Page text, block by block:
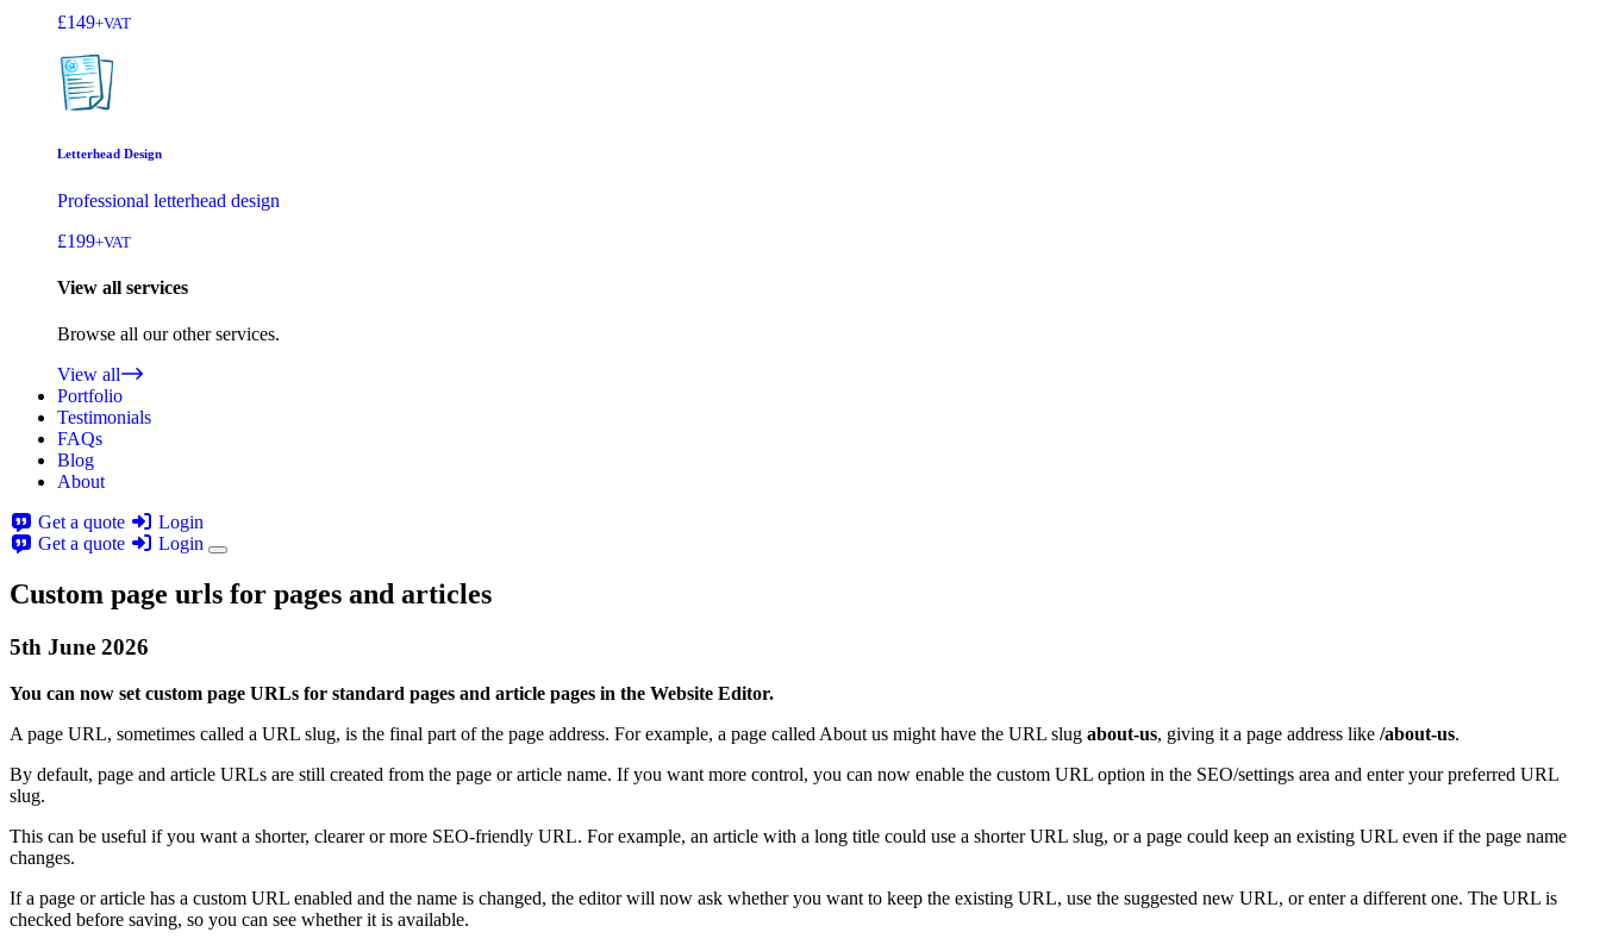
£149+VAT
Letterhead Design
Professional letterhead design
£199+VAT
View all services
Browse all our other services.
View all
Portfolio
Testimonials
FAQs
Blog
About
Get a quote
Login
Get a quote
Login
Custom page urls for pages and articles
5th June 2026
You can now set custom page URLs for standard pages and article pages in the Website Editor.
A page URL, sometimes called a URL slug, is the final part of the page address. For example, a page called About us might have the URL slug about-us, giving it a page address like /about-us.
By default, page and article URLs are still created from the page or article name. If you want more control, you can now enable the custom URL option in the SEO/settings area and enter your preferred URL
slug.
This can be useful if you want a shorter, clearer or more SEO-friendly URL. For example, an article with a long title could use a shorter URL slug, or a page could keep an existing URL even if the page name
changes.
If a page or article has a custom URL enabled and the name is changed, the editor will now ask whether you want to keep the existing URL, use the suggested new URL, or enter a different one. The URL is
checked before saving, so you can see whether it is available.